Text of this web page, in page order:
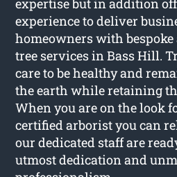
expertise but in addition
experience to deliver
homeowners with
tree services in Bass Hill.
care to be healthy and
the earth while retaining
When you are on the look
certified arborist you can
our dedicated staff are
utmost dedication and